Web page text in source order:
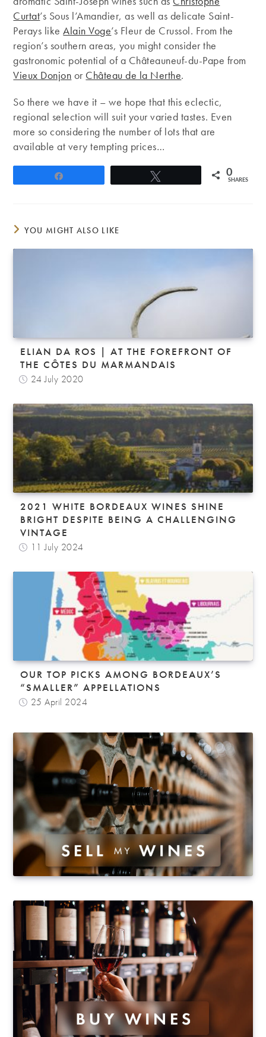
Curtat’s Sous l’Amandier, as well as delicate Saint-
Perays likeAlain Voge’s Fleur de Crussol. From the
region’s southern areas, you might consider the
gastronomic potential of a Châteauneuf-du-Pape from
Vieux Donjon or Château de la Nerthe.
So there we have it – we hope that this eclectic,
regional selection will suit your varied tastes. Even
more so considering the number of lots that are
available at very tempting prices…
0
SHARES
YOU MIGHT ALSO LIKE
ELIAN DA ROS | AT THE FOREFRONT OF
THE CÔTES DU MARMANDAIS
24 July 2020
2021 WHITE BORDEAUX WINES SHINE
BRIGHT DESPITE BEING A CHALLENGING
VINTAGE
11 July 2024
OUR TOP PICKS AMONG BORDEAUX’S
“SMALLER” APPELLATIONS
25 April 2024